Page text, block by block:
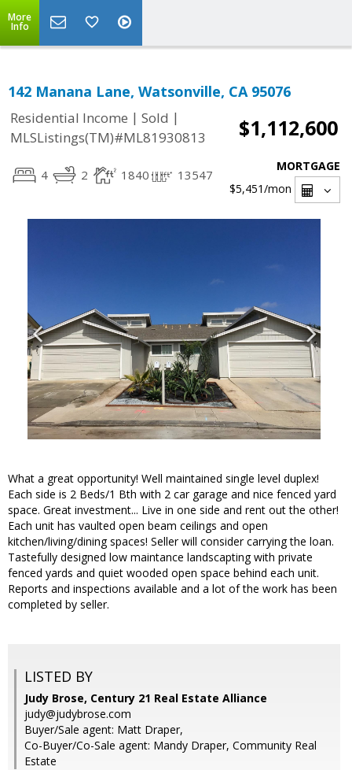
More
Info
142 Manana Lane, Watsonville, CA 95076
Residential Income | Sold |
MLSListings(TM)#ML81930813
$1,112,600
4 2 1840 13547
MORTGAGE
$5,451/mon
What a great opportunity! Well maintained single level duplex!
Each side is 2 Beds/1 Bth with 2 car garage and nice fenced yard
space. Great investment... Live in one side and rent out the other!
Each unit has vaulted open beam ceilings and open
kitchen/living/dining spaces! Seller will consider carrying the loan.
Tastefully designed low maintance landscapting with private
fenced yards and quiet wooded open space behind each unit.
Reports and inspections available and a lot of the work has been
completed by seller.
LISTED BY
Judy Brose, Century 21 Real Estate Alliance
judy@judybrose.com
Buyer/Sale agent: Matt Draper,
Co-Buyer/Co-Sale agent: Mandy Draper, Community Real
Estate